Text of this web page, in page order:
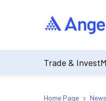
Trade & Invest
Home Page › News